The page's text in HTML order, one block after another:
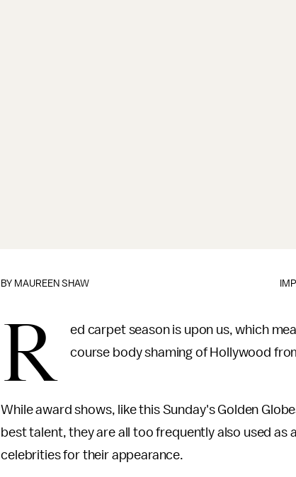
BY MAUREEN SHAW
R
ed carpet season is upon us, which
course body shaming of Hollywood
While award shows, like this Sunday's Golden
best talent, they are all too frequently also used
celebrities for their appearance.